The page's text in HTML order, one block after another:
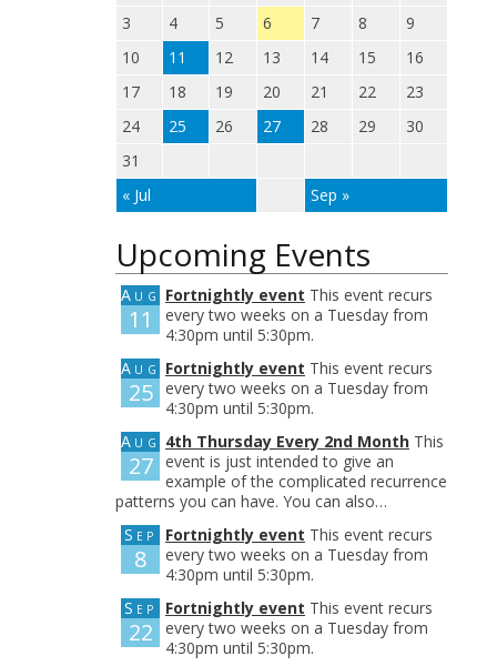
3
4 5 6 7 8
9
10
11 12 13 14 15
16
17
18 19 20 21 22
23
24
25 26 27 28 29
30
31
« Jul
Sep »
Upcoming Events
Aug
11
Fortnightly event This event recurs
every two weeks on a Tuesday from
4:30pm until 5:30pm.
Aug
25
Fortnightly event This event recurs
every two weeks on a Tuesday from
4:30pm until 5:30pm.
Aug
27
4th Thursday Every 2nd Month This
event is just intended to give an
example of the complicated recurrence
patterns you can have. You can also…
Sep
8
Fortnightly event This event recurs
every two weeks on a Tuesday from
4:30pm until 5:30pm.
Sep
22
Fortnightly event This event recurs
every two weeks on a Tuesday from
4:30pm until 5:30pm.